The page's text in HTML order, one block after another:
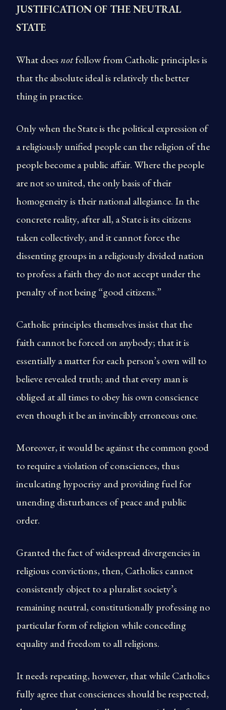
JUSTIFICATION OF THE NEUTRAL
STATE
What doesnotfollow from Catholic principles is
that the absolute ideal is relatively the better
thing in practice.
Only when the State is the political expression of
a religiously unified people can the religion of the
people become a public affair. Where the people
are not so united, the only basis of their
homogeneity is their national allegiance. In the
concrete reality, after all, a State is its citizens
taken collectively, and it cannot force the
dissenting groups in a religiously divided nation
to profess a faith they do not accept under the
penalty of not being “good citizens.”
Catholic principles themselves insist that the
faith cannot be forced on anybody; that it is
essentially a matter for each person’s own will to
believe revealed truth; and that every man is
obliged at all times to obey his own conscience
even though it be an invincibly erroneous one.
Moreover, it would be against the common good
to require a violation of consciences, thus
inculcating hypocrisy and providing fuel for
unending disturbances of peace and public
order.
Granted the fact of widespread divergencies in
religious convictions, then, Catholics cannot
consistently object to a pluralist society’s
remaining neutral, constitutionally professing no
particular form of religion while conceding
equality and freedom to all religions.
It needs repeating, however, that while Catholics
fully agree that consciences should be respected,